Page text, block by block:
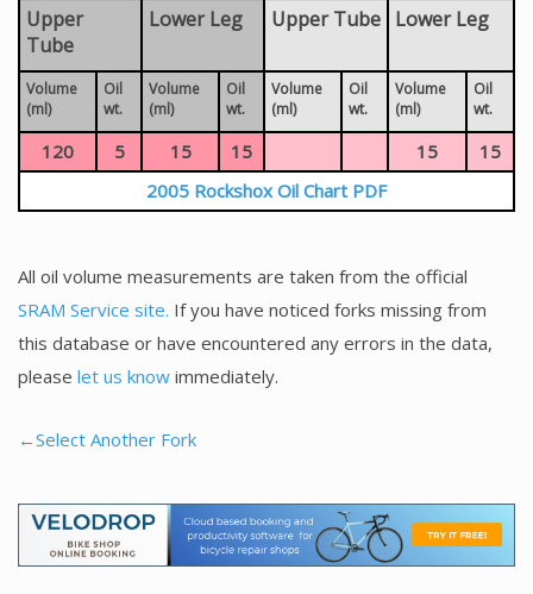
Upper
Tube
Lower Leg Upper Tube Lower Leg
Volume
(ml)
Oil
wt.
Volume
(ml)
Oil
wt.
Volume
(ml)
Oil
wt.
Volume
(ml)
Oil
wt.
120 5 15 15 15
15
2005 Rockshox Oil Chart PDF
All oil volume measurements are taken from the official
SRAM Service site. If you have noticed forks missing from
this database or have encountered any errors in the data,
please let us know immediately.
←Select Another Fork